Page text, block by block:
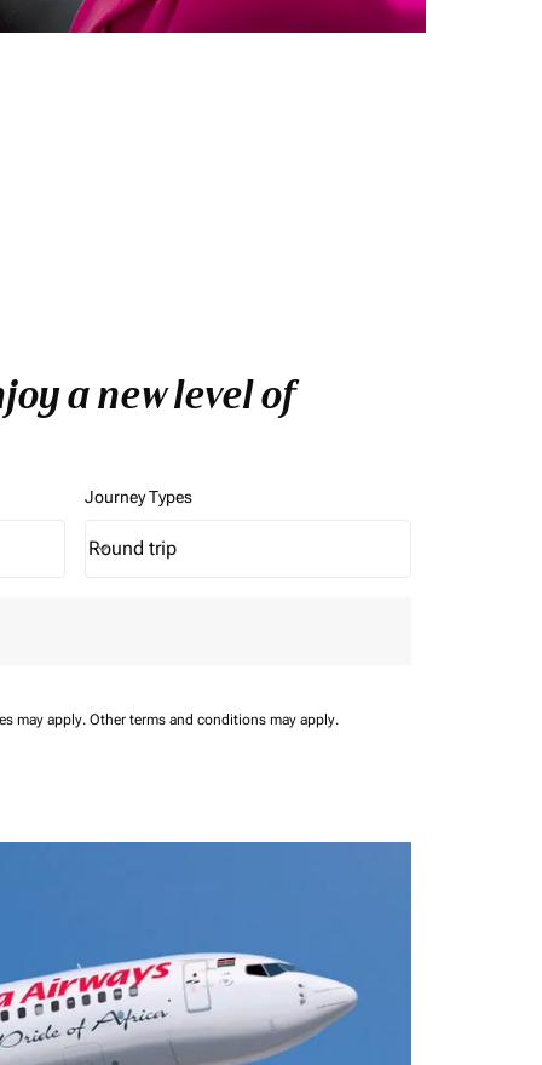
a new level of
Journey Types
Journey Types option Round trip Selected
Round trip
keyboard_arrow_down
may apply. Other terms and conditions may apply.